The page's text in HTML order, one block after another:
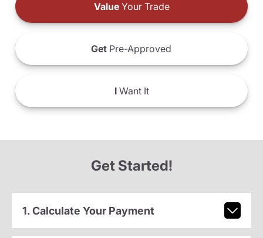
ValueYour Trade
Get Pre-Approved
IWant It
Get Started!
1. Calculate Your Payment